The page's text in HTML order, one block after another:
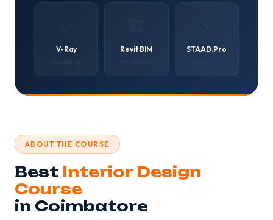
V-Ray Revit BIM STAAD.Pro
ABOUT THE COURSE
Best Interior Design
Course
in Coimbatore